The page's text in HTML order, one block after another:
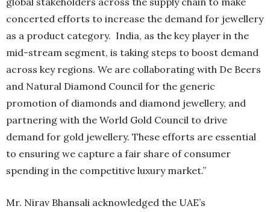
concerted efforts to increase the demand for jewellery
as a product category. India, as the key player in the
mid-stream segment, is taking steps to boost demand
across key regions. We are collaborating with De Beers
and Natural Diamond Council for the generic
promotion of diamonds and diamond jewellery, and
partnering with the World Gold Council to drive
demand for gold jewellery. These efforts are essential
to ensuring we capture a fair share of consumer
spending in the competitive luxury market.”
Mr. Nirav Bhansali acknowledged the UAE’s